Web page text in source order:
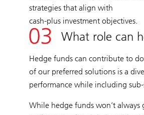
strategies that align with
cash-plus investment objectives.
What role can
Hedge funds can contribute to
of our preferred solutions is a
performance while including
While hedge funds won’t